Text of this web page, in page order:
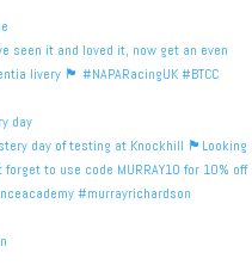
day